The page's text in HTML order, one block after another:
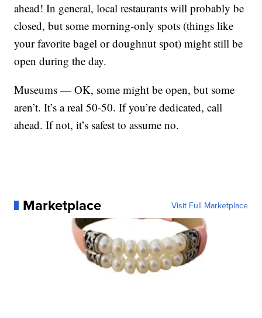
ahead! In general, local restaurants will probably be
closed, but some morning-only spots (things like
your favorite bagel or doughnut spot) might still be
open during the day.
Museums — OK, some might be open, but some
aren’t. It’s a real 50-50. If you’re dedicated, call
ahead. If not, it’s safest to assume no.
Marketplace Visit Full Marketplace